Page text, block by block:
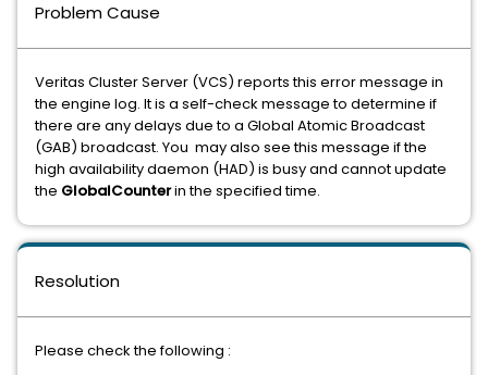
Problem Cause
Veritas Cluster Server (VCS) reports this error message in
the engine log. It is a self-check message to determine if
there are any delays due to a Global Atomic Broadcast
(GAB) broadcast. You may also see this message if the
high availability daemon (HAD) is busy and cannot update
the GlobalCounterin the specified time.
Resolution
Please check the following :